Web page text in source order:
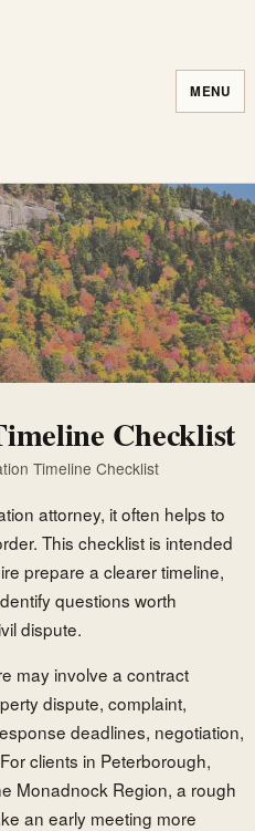
MENU
Checklist
Timeline Checklist
attorney, it often helps to
This checklist is intended
prepare a clearer timeline,
questions worth
dispute.
may involve a contract
dispute, complaint,
deadlines, negotiation,
clients in Peterborough,
Monadnock Region, a rough
an early meeting more